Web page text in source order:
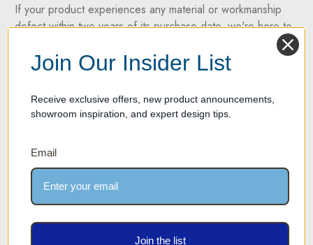
If your product experiences any material or workmanship
defect within two years of its purchase date, we're here to
backed by a two-year manufacturer's defect warranty.
SPECIFICATION SHEET
3D RENDERING - 360 DEGREE VIEW
SHIPPING AND RETURN POLICY
SHIPPING
Join Our Insider List
Receive exclusive offers, new product announcements,
showroom inspiration, and expert design tips.
Email
Join the list